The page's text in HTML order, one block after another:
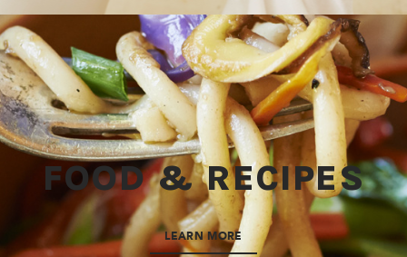
FOOD & RECIPES
LEARN MORE